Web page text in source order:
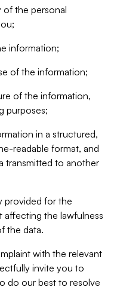
of the personal
information;
of the information;
of the information,
purposes;
in a structured,
readable format, and
transmitted to another
provided for the
the lawfulness
the data.
with the relevant
invite you to
do our best to resolve